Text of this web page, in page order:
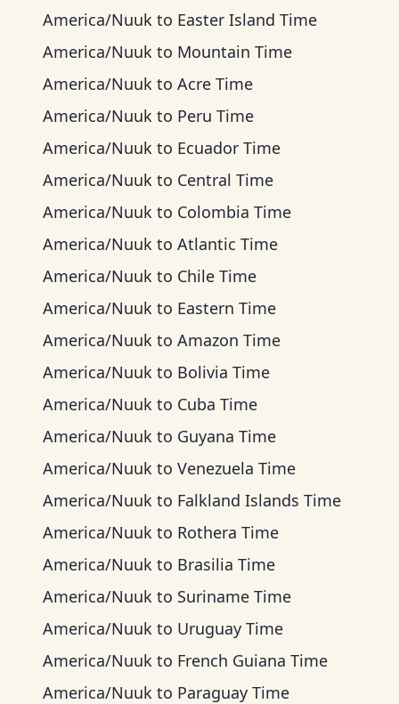
America/Nuuk to Easter Island Time
America/Nuuk to Mountain Time
America/Nuuk to Acre Time
America/Nuuk to Peru Time
America/Nuuk to Ecuador Time
America/Nuuk to Central Time
America/Nuuk to Colombia Time
America/Nuuk to Atlantic Time
America/Nuuk to Chile Time
America/Nuuk to Eastern Time
America/Nuuk to Amazon Time
America/Nuuk to Bolivia Time
America/Nuuk to Cuba Time
America/Nuuk to Guyana Time
America/Nuuk to Venezuela Time
America/Nuuk to Falkland Islands Time
America/Nuuk to Rothera Time
America/Nuuk to Brasilia Time
America/Nuuk to Suriname Time
America/Nuuk to Uruguay Time
America/Nuuk to French Guiana Time
America/Nuuk to Paraguay Time